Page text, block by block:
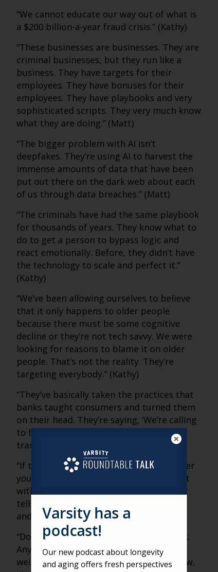
“We cannot educate our way out of what is
a $200 billion-a-year fraud crisis.” (Kathy)
“These businesses are businesses. They are
criminal businesses, but they run like a
business. They have targets for their
employees. They have bonuses for their
employees. They have playbooks and very
sophisticated scripts. They very much know
what they are doing.” (Matt)
“The bigger problem with AI isn’t
deepfakes. They’re using AI to harvest the
immense amounts of data that have been
put out there on the dark web about each
of us through data breaches.” (Matt)
“The criminals have had the same playbook
for thousands of years. They know what to
do to get a person to bypass logic and
react emotionally. Before, they didn’t have
the technology to scale and perfect it.”
(Kathy)
“We’ve been allowing ourselves to believe
that it only happens to older people
because there must be some cognitive
decline or they’re not tech savvy. We were
looking for reasons to blame it on older
people. That’s not the reality. They’re
targeting everybody.” (Kathy)
“They’ve basically taken the practices that
banks taught consumers and turned them
on their head. They’re saying, ‘We’re calling
to be your friend and verify this
transaction.'” (Matt)
“If the number calling you is not a number
you know, that’s a red flag. Don’t interact
with it. Even five seconds of engagement
tells criminals you’re a valuable number,
and it gets sold again and again.” (Kathy)
“Don’t be afraid to hang up and call back.
Anytime something seems suspicious,
weird or like you have to decide right now,
Varsity has a
podcast!
Our new podcast about longevity
and aging offers fresh perspectives